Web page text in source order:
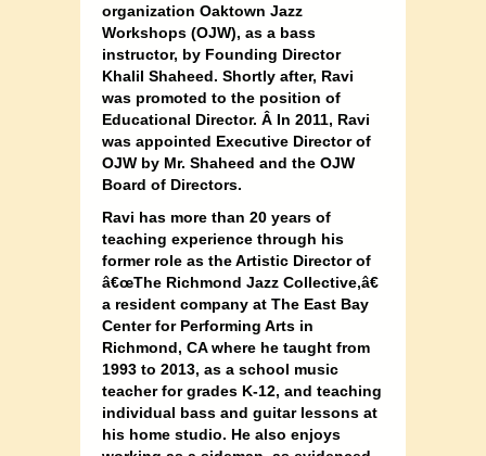
organization Oaktown Jazz
Workshops (OJW), as a bass
instructor, by Founding Director
Khalil Shaheed. Shortly after, Ravi
was promoted to the position of
Educational Director. Â In 2011, Ravi
was appointed Executive Director of
OJW by Mr. Shaheed and the OJW
Board of Directors.
Ravi has more than 20 years of
teaching experience through his
former role as the Artistic Director of
â€œThe Richmond Jazz Collective,â€
a resident company at The East Bay
Center for Performing Arts in
Richmond, CA where he taught from
1993 to 2013, as a school music
teacher for grades K-12, and teaching
individual bass and guitar lessons at
his home studio. He also enjoys